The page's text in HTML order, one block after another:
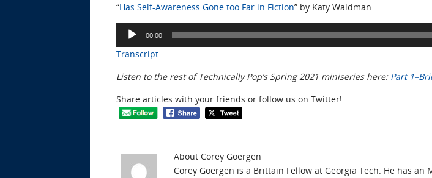
“Has Self-Awareness Gone too Far in Fiction” by Katy Waldman
Audio
Player
00:00
Transcript
Listen to the rest of Technically Pop’s Spring 2021 miniseries here: Part
Share articles with your friends or follow us on Twitter!
About Corey Goergen
Corey Goergen is a Brittain Fellow at Georgia Tech. He has